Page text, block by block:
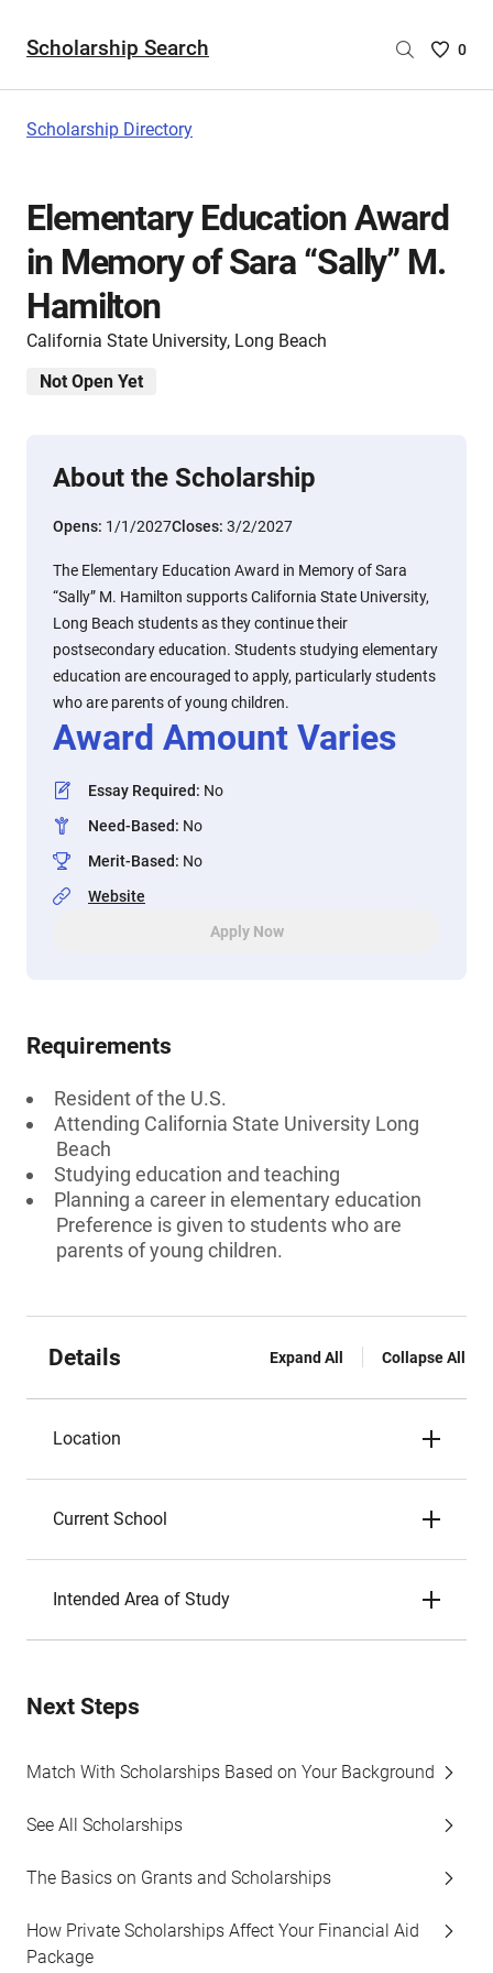
Scholarship Search
Saved
are
0
Scholarship Directory
Elementary Education Award
in Memory of Sara “Sally” M.
Hamilton
California State University, Long Beach
Not Open Yet
About the Scholarship
Opens: 1/1/2027Closes: 3/2/2027
The Elementary Education Award in Memory of Sara
“Sally” M. Hamilton supports California State University,
Long Beach students as they continue their
postsecondary education. Students studying elementary
education are encouraged to apply, particularly students
who are parents of young children.
Award Amount Varies
Essay Required: No
Need-Based: No
Merit-Based: No
Website
Apply Now
Requirements
Resident of the U.S.
Attending California State University Long
Beach
Studying education and teaching
Planning a career in elementary education
Preference is given to students who are
parents of young children.
Details Expand All Collapse All
Location
Current School
Intended Area of Study
Next Steps
Match With Scholarships Based on Your Background
See All Scholarships
The Basics on Grants and Scholarships
How Private Scholarships Affect Your Financial Aid
Package